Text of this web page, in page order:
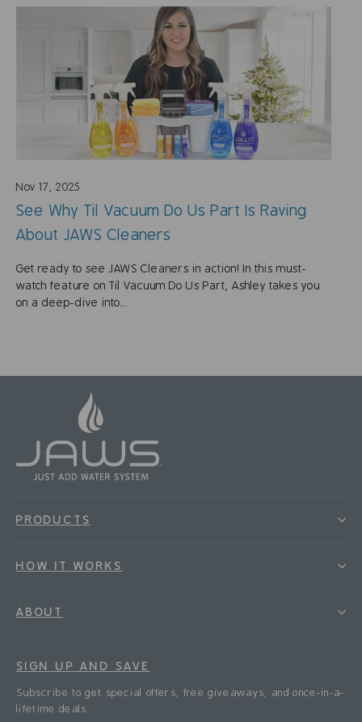
Nov 17, 2025
See Why Til Vacuum Do Us Part Is Raving
About JAWS Cleaners
Get ready to see JAWS Cleaners in action! In this must-
watch feature on Til Vacuum Do Us Part, Ashley takes you
on a deep-dive into...
PRODUCTS
HOW IT WORKS
ABOUT
SIGN UP AND SAVE
Subscribe to get special offers, free giveaways, and once-in-a-
lifetime deals.